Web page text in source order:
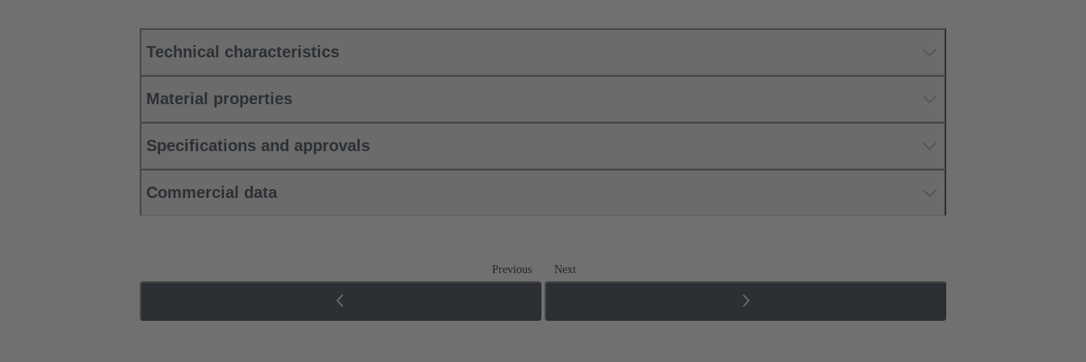
Technical characteristics
Material properties
Specifications and approvals
Commercial data
Previous Next